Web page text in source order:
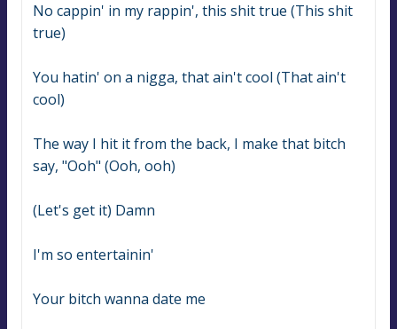
No cappin' in my rappin', this shit true (This shit
true)
You hatin' on a nigga, that ain't cool (That ain't
cool)
The way I hit it from the back, I make that bitch
say, "Ooh" (Ooh, ooh)
(Let's get it) Damn
I'm so entertainin'
Your bitch wanna date me